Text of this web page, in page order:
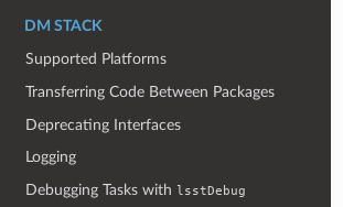
DM STACK
Supported Platforms
Transferring Code Between Packages
Deprecating Interfaces
Logging
Debugging Tasks withlsstDebug